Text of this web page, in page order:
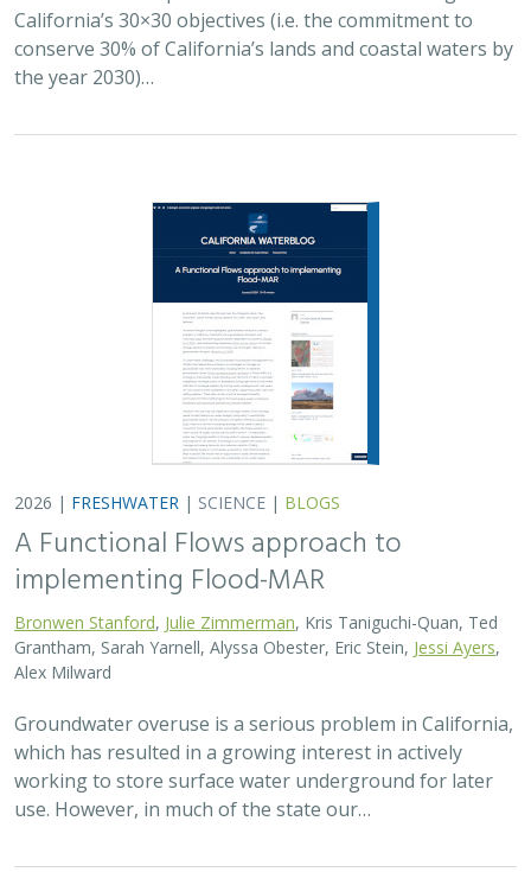
2026 | FRESHWATER|SCIENCE |BLOGS
A Functional Flows approach to
implementing Flood-MAR
Grantham, Sarah Yarnell, Alyssa Obester, Eric Stein,
Groundwater overuse is a serious problem in California,
which has resulted in a growing interest in actively
working to store surface water underground for later
use. However, in much of the state our…
2026 | TERRESTRIAL|PLANNING | SCIENCE|PUBLICATIONS
& REPORTS
The Pace of Solar Progress: How